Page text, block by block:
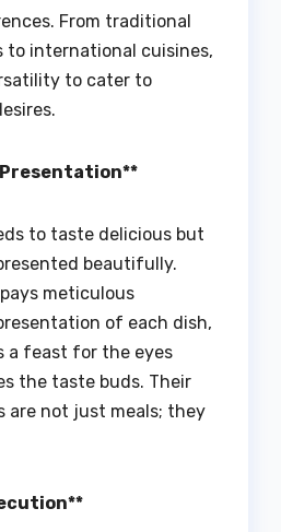
From traditional
to international cuisines,
to cater to
to taste delicious but
beautifully.
meticulous
of each dish,
a feast for the eyes
the taste buds. Their
are not just meals; they